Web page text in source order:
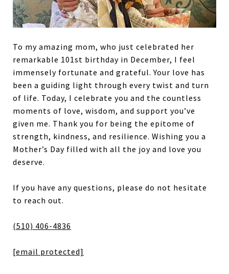
To my amazing mom, who just celebrated her
remarkable 101st birthday in December, I feel
immensely fortunate and grateful. Your love has
been a guiding light through every twist and turn
of life. Today, I celebrate you and the countless
moments of love, wisdom, and support you’ve
given me. Thank you for being the epitome of
strength, kindness, and resilience. Wishing you a
Mother’s Day filled with all the joy and love you
deserve.
If you have any questions, please do not hesitate
to reach out.
(510) 406-4836
[email protected]